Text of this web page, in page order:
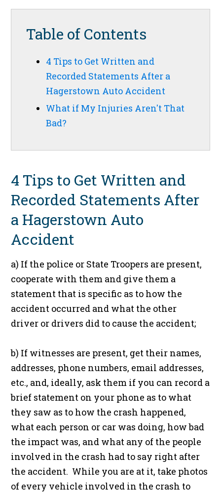
Table of Contents
4 Tips to Get Written and
Recorded Statements After a
Hagerstown Auto Accident
What if My Injuries Aren't That
Bad?
4 Tips to Get Written and
Recorded Statements After
a Hagerstown Auto
Accident
a) If the police or State Troopers are present,
cooperate with them and give them a
statement that is specific as to how the
accident occurred and what the other
driver or drivers did to cause the accident;
b) If witnesses are present, get their names,
addresses, phone numbers, email addresses,
etc., and, ideally, ask them if you can record a
brief statement on your phone as to what
they saw as to how the crash happened,
what each person or car was doing, how bad
the impact was, and what any of the people
involved in the crash had to say right after
the accident. While you are at it, take photos
of every vehicle involved in the crash to